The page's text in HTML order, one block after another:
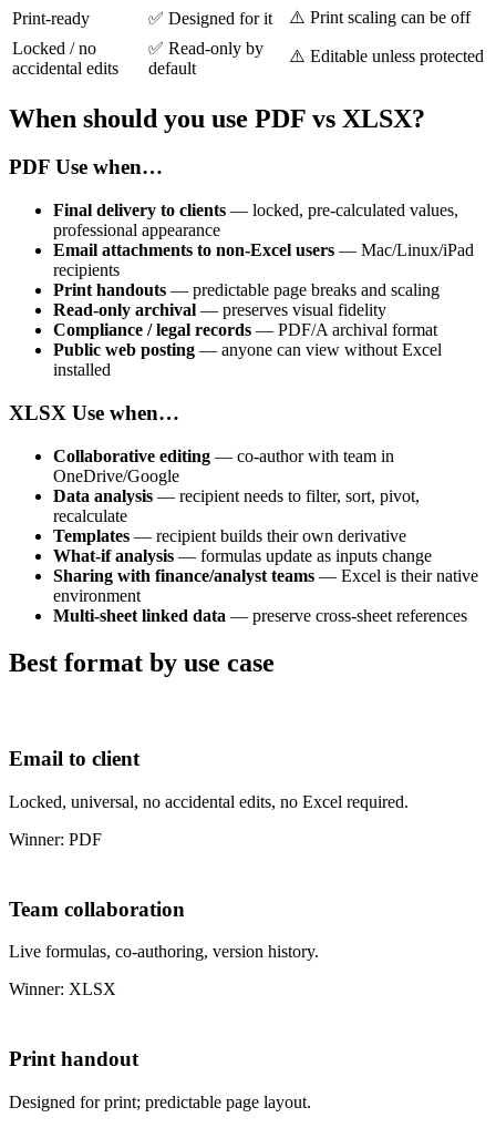
Print-ready
✅ Designed for it
⚠️ Print scaling can be off
Locked / no
accidental edits
✅ Read-only by
default
⚠️ Editable unless protected
When should you use PDF vs XLSX?
PDF Use when…
Final delivery to clients — locked, pre-calculated values,
professional appearance
Email attachments to non-Excel users — Mac/Linux/iPad
recipients
Print handouts — predictable page breaks and scaling
Read-only archival — preserves visual fidelity
Compliance / legal records — PDF/A archival format
Public web posting — anyone can view without Excel
installed
XLSX Use when…
Collaborative editing — co-author with team in
OneDrive/Google
Data analysis — recipient needs to filter, sort, pivot,
recalculate
Templates — recipient builds their own derivative
What-if analysis — formulas update as inputs change
Sharing with finance/analyst teams — Excel is their native
environment
Multi-sheet linked data — preserve cross-sheet references
Best format by use case
Email to client
Locked, universal, no accidental edits, no Excel required.
Winner: PDF
Team collaboration
Live formulas, co-authoring, version history.
Winner: XLSX
Print handout
Designed for print; predictable page layout.